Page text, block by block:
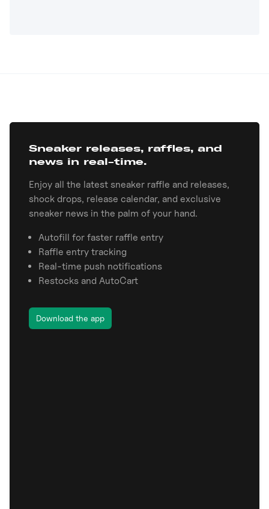
Sneaker releases, raffles, and
news in real-time.
Enjoy all the latest sneaker raffle and releases,
shock drops, release calendar, and exclusive
sneaker news in the palm of your hand.
Autofill for faster raffle entry
Raffle entry tracking
Real-time push notifications
Restocks and AutoCart
Download the app